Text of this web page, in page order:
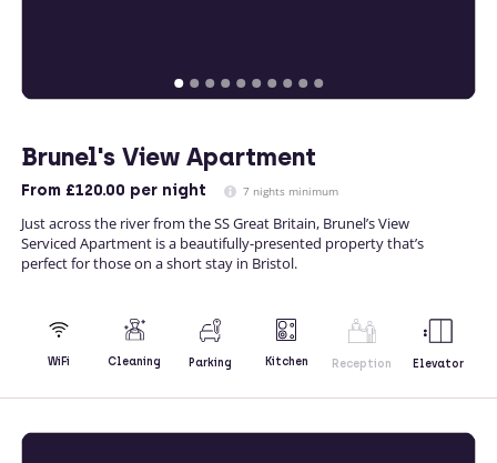
Brunel's View Apartment
From £120.00 per night 7 nights minimum
Just across the river from the SS Great Britain, Brunel’s View
Serviced Apartment is a beautifully-presented property that’s
perfect for those on a short stay in Bristol.
WiFi Cleaning Parking Kitchen Reception Elevator